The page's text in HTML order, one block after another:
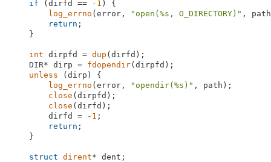
if (dirfd == -1 ) {
log_errno (error, "open(%s, O_DIRECTORY)" ,
return ;
    }
int dirpfd = dup (dirfd);
    DIR* dirp =
fdopendir(dirpfd);
unless (dirp) {
log_errno (error, "opendir(%s)" , path);
close (dirpfd);
close (dirfd);
        dirfd =
-1 ;
return ;
    }
struct dirent* dent;